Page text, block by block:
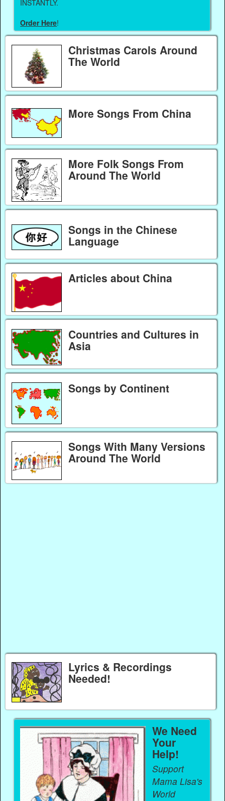
INSTANTLY.
Order Here!
Christmas Carols Around
The World
More Songs From China
More Folk Songs From
Around The World
Songs in the Chinese
Language
Articles about China
Countries and Cultures in
Asia
Songs by Continent
Songs With Many Versions
Around The World
Lyrics & Recordings
Needed!
We Need
Your
Help!
Support
Mama Lisa's
World